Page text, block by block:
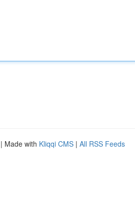
| Made with Kliqqi CMS | All RSS Feeds